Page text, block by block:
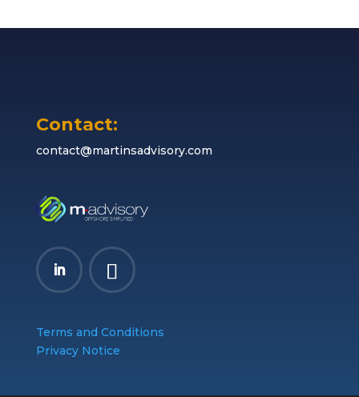
Contact:
contact@martinsadvisory.com
Terms and Conditions
Privacy Notice